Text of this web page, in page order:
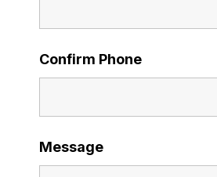
Confirm Phone
Message